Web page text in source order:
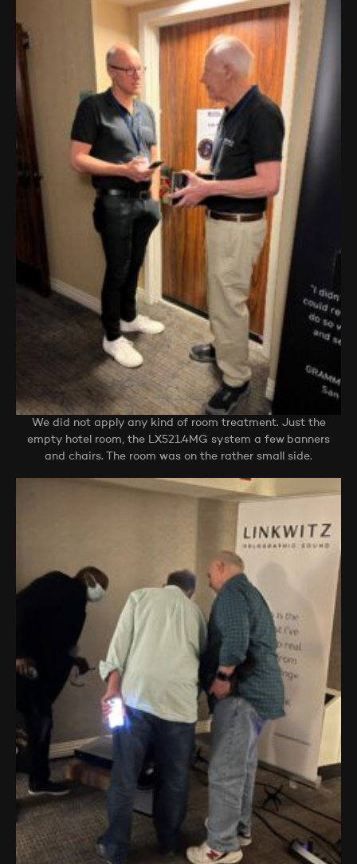
We did not apply any kind of room treatment. Just the
empty hotel room, the LX521.4MG system a few banners
and chairs. The room was on the rather small side.